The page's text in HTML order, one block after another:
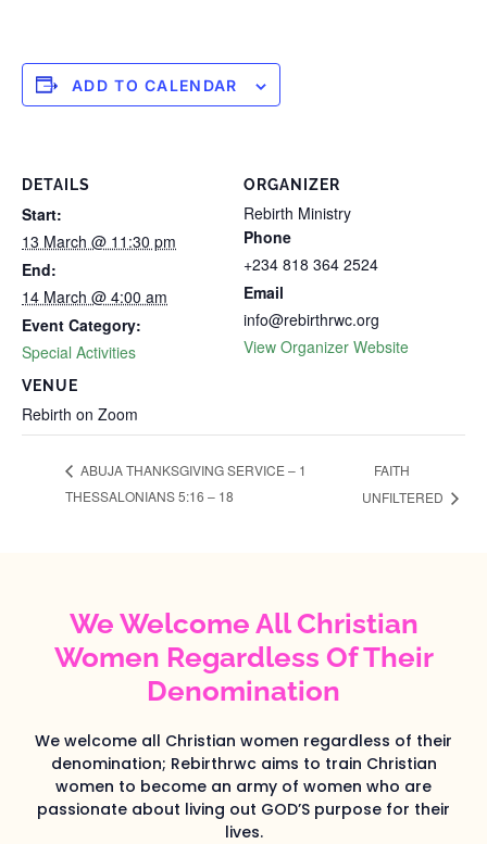
ADD TO CALENDAR
DETAILS
Start:
13 March @ 11:30 pm
End:
14 March @ 4:00 am
Event Category:
Special Activities
VENUE
Rebirth on Zoom
ORGANIZER
Rebirth Ministry
Phone
+234 818 364 2524
Email
info@rebirthrwc.org
View Organizer Website
ABUJA THANKSGIVING SERVICE – 1
THESSALONIANS 5:16 – 18
FAITH
UNFILTERED
We Welcome All Christian
Women Regardless Of Their
Denomination
We welcome all Christian women regardless of their
denomination; Rebirthrwc aims to train Christian
women to become an army of women who are
passionate about living out GOD’S purpose for their
lives.